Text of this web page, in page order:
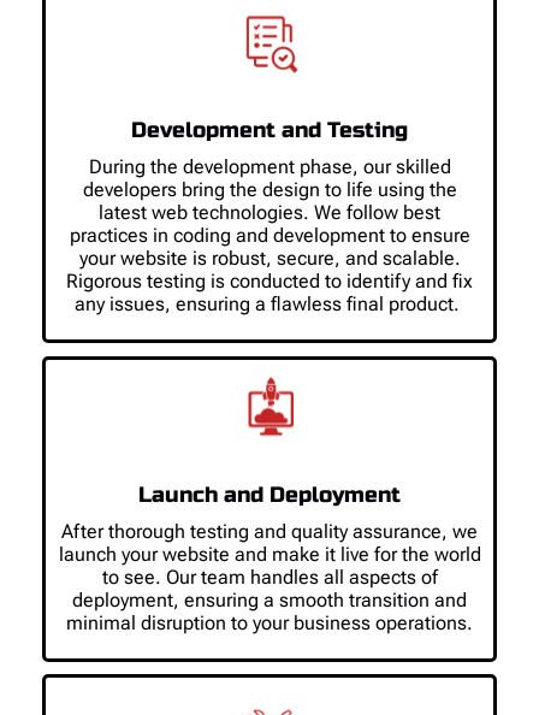
Development and Testing
During the development phase, our skilled
developers bring the design to life using the
latest web technologies. We follow best
practices in coding and development to ensure
your website is robust, secure, and scalable.
Rigorous testing is conducted to identify and fix
any issues, ensuring a flawless final product.
Launch and Deployment
After thorough testing and quality assurance, we
launch your website and make it live for the world
to see. Our team handles all aspects of
deployment, ensuring a smooth transition and
minimal disruption to your business operations.